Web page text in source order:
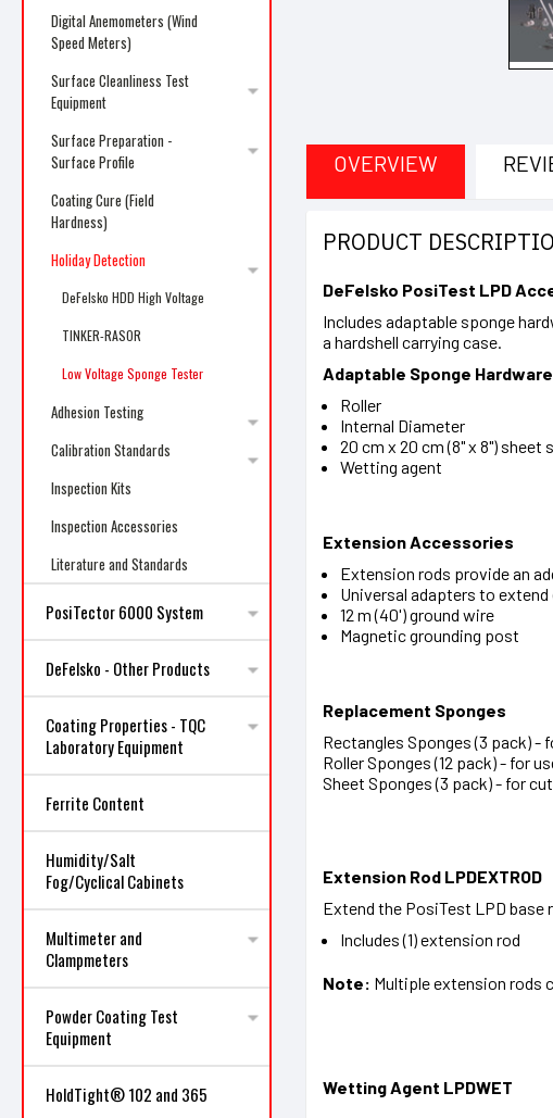
Digital Anemometers (Wind
Speed Meters)
Surface Cleanliness Test
Equipment
Surface Preparation -
Surface Profile
Coating Cure (Field
Hardness)
Holiday Detection
DeFelsko HDD High Voltage
TINKER-RASOR
Low Voltage Sponge Tester
Adhesion Testing
Calibration Standards
Inspection Kits
Inspection Accessories
Literature and Standards
PosiTector 6000 System
DeFelsko - Other Products
Coating Properties - TQC
Laboratory Equipment
Ferrite Content
Humidity/Salt
Fog/Cyclical Cabinets
Multimeter and
Clampmeters
Powder Coating Test
Equipment
HoldTight® 102 and 365
OVERVIEW
PRODUCT
DeFelsko PosiTest LPD
Includes adaptable sponge
a hardshell carrying case.
Adaptable Sponge Hardware
Roller
Internal Diameter
20 cm x 20 cm (8" x 8")
Wetting agent
Extension Accessories
Extension rods provide an
Universal adapters to
12 m (40') ground wire
Magnetic grounding post
Replacement Sponges
Rectangles Sponges (3 pack) -
Roller Sponges (12 pack) - for
Sheet Sponges (3 pack) - for
Extension Rod LPDEXTROD
Extend the PosiTest LPD base
Includes (1) extension rod
Note: Multiple extension rods
Wetting Agent LPDWET